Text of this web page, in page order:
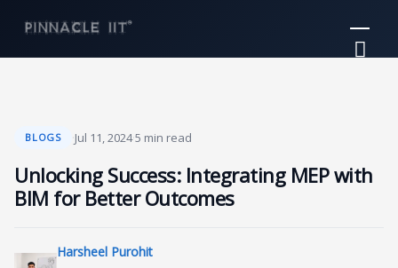
content
BLOGS ·Jul 11, 2024·5 min read
Unlocking Success: Integrating MEP with
BIM for Better Outcomes
Harsheel Purohit